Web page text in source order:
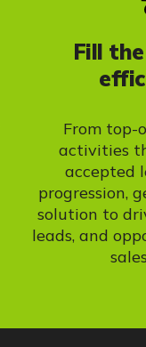
Fill
From top-
activities
accepted
progression,
solution to
leads, and